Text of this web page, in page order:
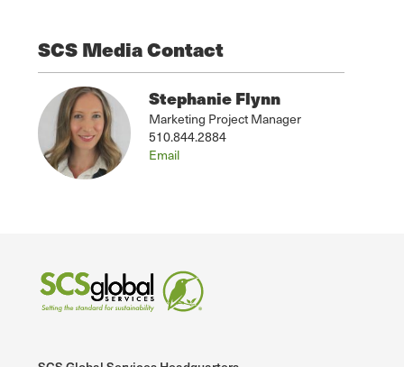
SCS Media Contact
Stephanie Flynn
Marketing Project Manager
510.844.2884
Email